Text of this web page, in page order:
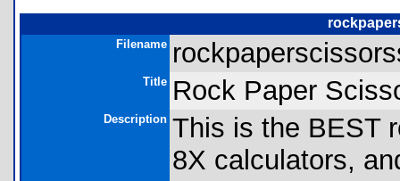
Filename
Title Rock Paper
Description This is the BEST
8X calculators,